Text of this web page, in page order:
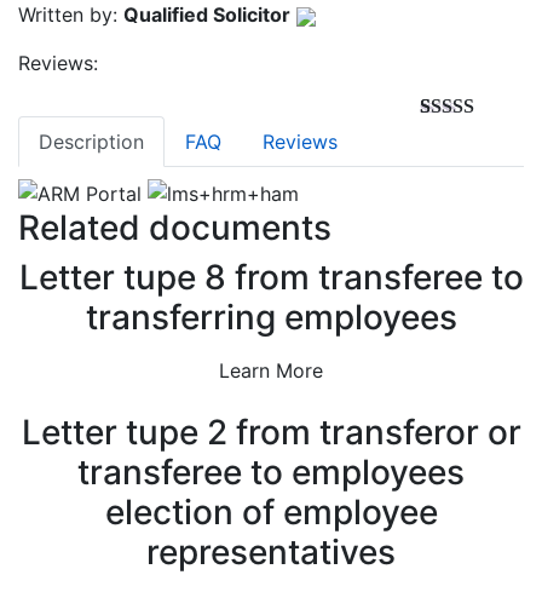
Written by: Qualified Solicitor
Reviews:
based on
Description FAQ Reviews
Related documents
Letter tupe 8 from transferee to
transferring employees
Learn More
Letter tupe 2 from transferor or
transferee to employees
election of employee
representatives